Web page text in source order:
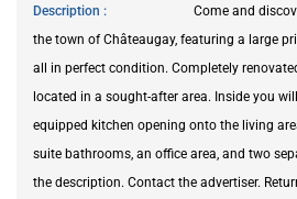
Description
Come and
the town of Châteaugay, featuring a large
all in perfect condition. Completely
located in a sought-after area. Inside you
equipped kitchen opening onto the living
suite bathrooms, an office area, and two
the description. Contact the advertiser.